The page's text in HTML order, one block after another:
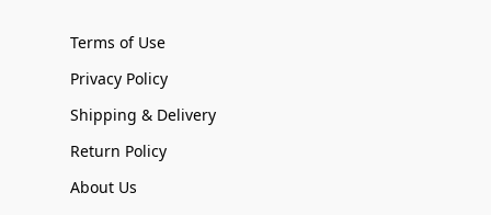
Terms of Use
Privacy Policy
Shipping & Delivery
Return Policy
About Us